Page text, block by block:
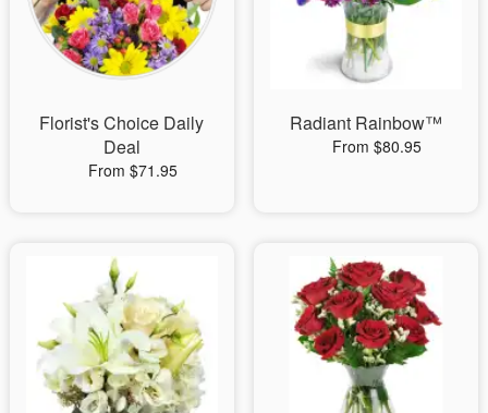
Flowers, Plants & Gifts
Florist's Choice Daily
Deal
From $71.95
Radiant Rainbow™
From $80.95